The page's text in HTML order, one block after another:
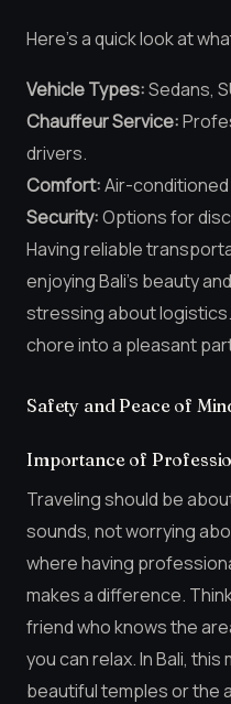
Here’s a quick look at
Vehicle Types:Sedans,
Chauffeur Service:
drivers.
Comfort:Air-
Security:Options for
Having reliable
enjoying Bali’s beauty
stressing about
chore into a pleasant
Safety and Peace of
Importance of
Traveling should be
sounds, not worrying
where having
makes a difference.
friend who knows the
you can relax. In Bali,
beautiful temples or the